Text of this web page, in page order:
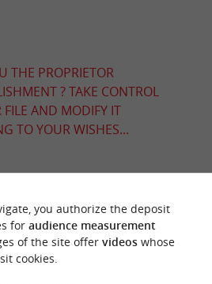
THE PROPRIETOR
? TAKE CONTROL
FILE AND MODIFY IT
TO YOUR WISHES...
LIKEALSO
you authorize the deposit
for audience measurement
of the site offer videoswhose
cookies.